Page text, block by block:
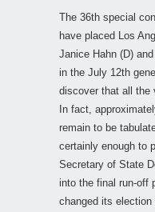
The 36th special
have placed Los
Janice Hahn (D)
in the July 12th
discover that all the
In fact,
remain to be
certainly enough to
Secretary of State
into the final run-off
changed its